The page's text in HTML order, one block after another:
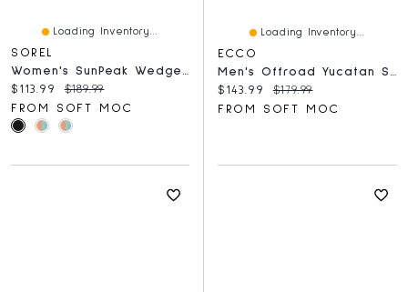
Loading Inventory...
SOREL
Women's SunPeak Wedge Slide Sandal - Black/Natural
Current price:
$113.99 Original price:
$189.99
FROM SOFT MOC
Loading Inventory...
ECCO
Men's Offroad Yucatan Sandal - Steel
Current price:
$143.99 Original price:
$179.99
FROM SOFT MOC